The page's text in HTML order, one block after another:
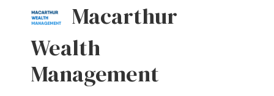
Macarthur
Wealth
Management